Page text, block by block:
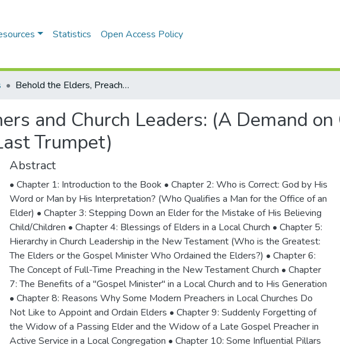
Statistics Open Access Policy
Behold the Elders, Preachers and Church Leaders: (A Demand on Changing the Narrative Before the Last Trumpet)
and Church Leaders: (A Demand on
Trumpet)
Abstract
• Chapter 1: Introduction to the Book • Chapter 2: Who is Correct: God by His
Word or Man by His Interpretation? (Who Qualifies a Man for the Office of an
Elder) • Chapter 3: Stepping Down an Elder for the Mistake of His Believing
Child/Children • Chapter 4: Blessings of Elders in a Local Church • Chapter 5:
Hierarchy in Church Leadership in the New Testament (Who is the Greatest:
The Elders or the Gospel Minister Who Ordained the Elders?) • Chapter 6:
The Concept of Full-Time Preaching in the New Testament Church • Chapter
7: The Benefits of a "Gospel Minister" in a Local Church and to His Generation
• Chapter 8: Reasons Why Some Modern Preachers in Local Churches Do
Not Like to Appoint and Ordain Elders • Chapter 9: Suddenly Forgetting of
the Widow of a Passing Elder and the Widow of a Late Gospel Preacher in
Active Service in a Local Congregation • Chapter 10: Some Influential Pillars